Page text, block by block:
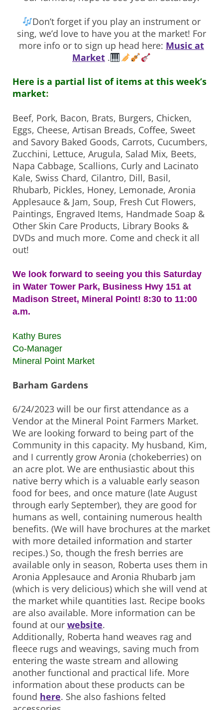
Don’t forget if you play an instrument or
sing, we’d love to have you at the market! For
more info or to sign up head here: Music at
Market .
Here is a partial list of items at this week’s
market:
Beef, Pork, Bacon, Brats, Burgers, Chicken,
Eggs, Cheese, Artisan Breads, Coffee, Sweet
and Savory Baked Goods, Carrots, Cucumbers,
Zucchini, Lettuce, Arugula, Salad Mix, Beets,
Napa Cabbage, Scallions, Curly and Lacinato
Kale, Swiss Chard, Cilantro, Dill, Basil,
Rhubarb, Pickles, Honey, Lemonade, Aronia
Applesauce & Jam, Soup, Fresh Cut Flowers,
Paintings, Engraved Items, Handmade Soap &
Other Skin Care Products, Library Books &
DVDs and much more. Come and check it all
out!
We look forward to seeing you this Saturday
in Water Tower Park, Business Hwy 151 at
Madison Street, Mineral Point! 8:30 to 11:00
a.m.
Kathy Bures
Co-Manager
Mineral Point Market
Barham Gardens
6/24/2023 will be our first attendance as a
Vendor at the Mineral Point Farmers Market.
We are looking forward to being part of the
Community in this capacity. My husband, Kim,
and I currently grow Aronia (chokeberries) on
an acre plot. We are enthusiastic about this
native berry which is a valuable early season
food for bees, and once mature (late August
through early September), they are good for
humans as well, containing numerous health
benefits. (We will have brochures at the market
with more detailed information and starter
recipes.) So, though the fresh berries are
available only in season, Roberta uses them in
Aronia Applesauce and Aronia Rhubarb jam
(which is very delicious) which she will vend at
the market while quantities last. Recipe books
are also available. More information can be
found at our website.
Additionally, Roberta hand weaves rag and
fleece rugs and weavings, saving much from
entering the waste stream and allowing
another functional and practical life. More
information about these products can be
found here. She also fashions felted